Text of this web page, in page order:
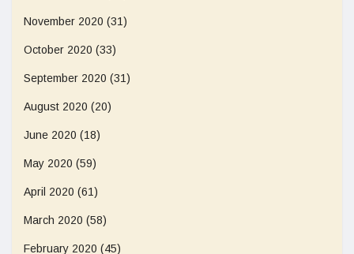
November 2020 (31)
October 2020 (33)
September 2020 (31)
August 2020 (20)
June 2020 (18)
May 2020 (59)
April 2020 (61)
March 2020 (58)
February 2020 (45)